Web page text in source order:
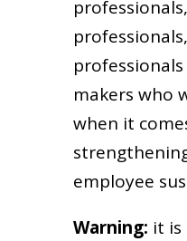
makers who
when it
employee
Warning: it